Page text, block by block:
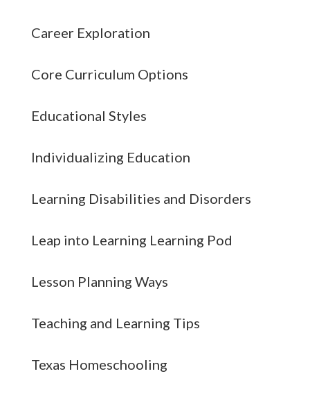
Career Exploration
Core Curriculum Options
Educational Styles
Individualizing Education
Learning Disabilities and Disorders
Leap into Learning Learning Pod
Lesson Planning Ways
Teaching and Learning Tips
Texas Homeschooling